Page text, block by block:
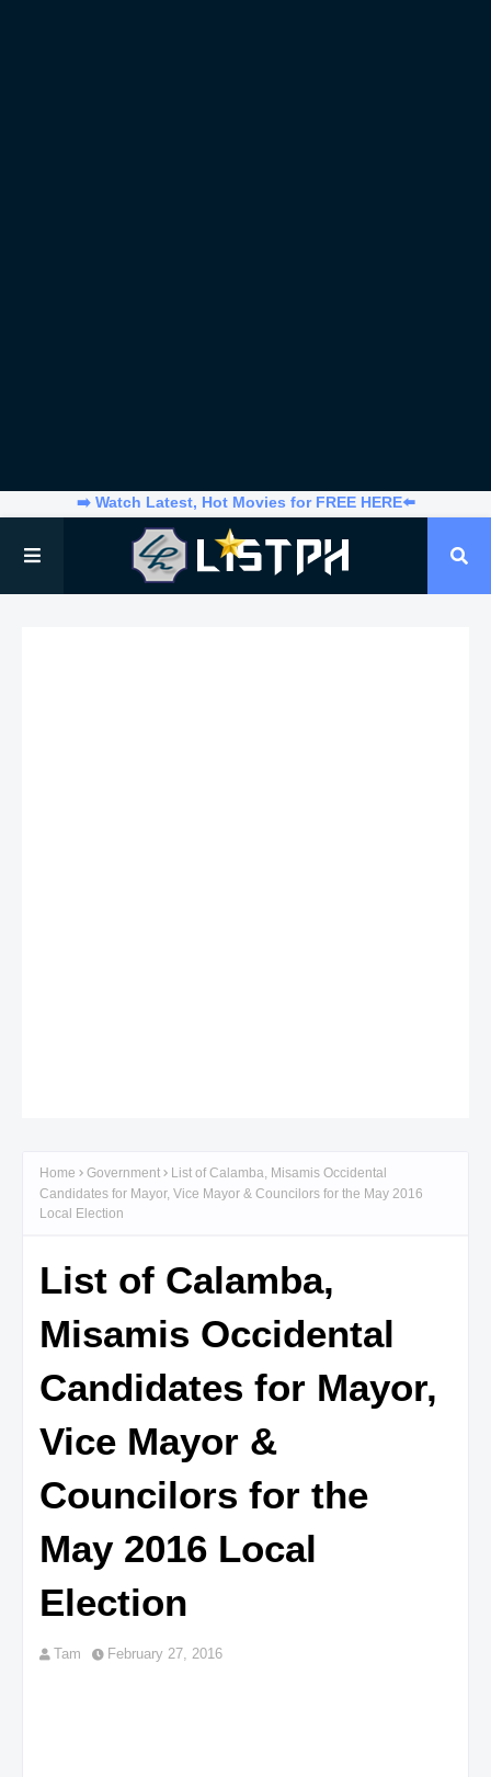
➡️ Watch Latest, Hot Movies for FREE HERE⬅️
Home Government
List of Calamba, Misamis Occidental
Candidates for Mayor, Vice Mayor & Councilors for the May 2016
Local Election
List of Calamba,
Misamis Occidental
Candidates for Mayor,
Vice Mayor &
Councilors for the
May 2016 Local
Election
Tam February 27, 2016